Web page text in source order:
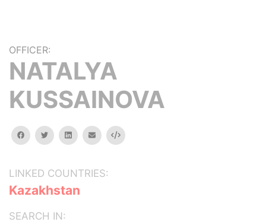
OFFICER:
NATALYA
KUSSAINOVA
facebooktwitterlinkedinemail Embed
LINKED COUNTRIES:
Kazakhstan
SEARCH IN: